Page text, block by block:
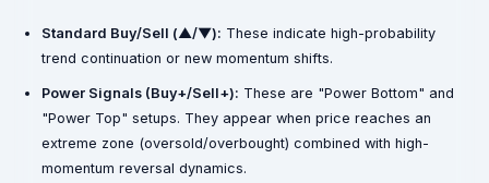
Standard Buy/Sell (▲/▼): These indicate high-probability
trend continuation or new momentum shifts.
Power Signals (Buy+/Sell+): These are "Power Bottom" and
"Power Top" setups. They appear when price reaches an
extreme zone (oversold/overbought) combined with high-
momentum reversal dynamics.